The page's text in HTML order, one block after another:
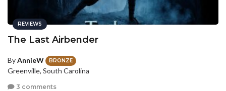
REVIEWS
The Last Airbender
ByAnnieW BRONZE
Greenville, South Carolina
3 comments